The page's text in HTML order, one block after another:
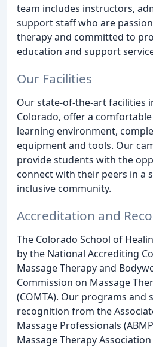
team includes instructors,
support staff who are
therapy and committed to
education and support
Our Facilities
Our state-of-the-art facilities
Colorado, offer a
learning environment,
equipment and tools. Our
provide students with the
connect with their peers in a
inclusive community.
Accreditation and
The Colorado School of
by the National Accrediting
Massage Therapy and
Commission on Massage
(COMTA). Our programs and
recognition from the
Massage Professionals
Massage Therapy Association